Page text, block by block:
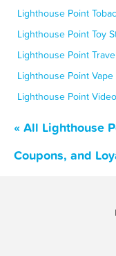
Lighthouse Point
Lighthouse Point Toy
Lighthouse Point
Lighthouse Point
Lighthouse Point
« All Lighthouse
Coupons, and